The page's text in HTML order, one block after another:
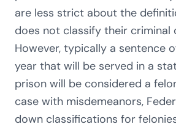
are less strict about the
does not classify their criminal
However, typically a sentence
year that will be served in a
prison will be considered a
case with misdemeanors,
down classifications for